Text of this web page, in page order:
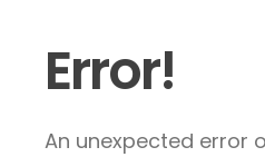
Error!
An unexpected error